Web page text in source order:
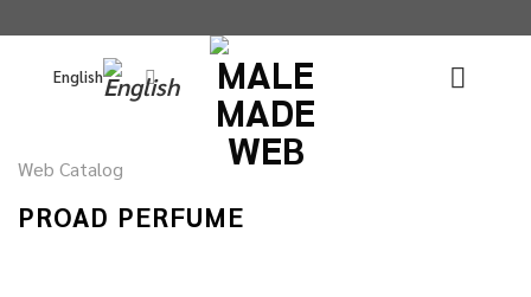
English
Web Catalog
PROAD PERFUME